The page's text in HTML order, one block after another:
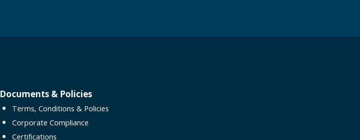
Documents & Policies
Terms, Conditions & Policies
Corporate Compliance
Certifications